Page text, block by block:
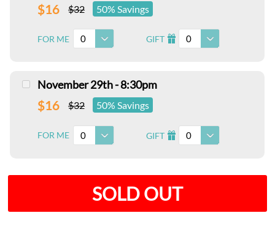
$16 $32 50% Savings
FOR ME 0 GIFT I 0
November 29th - 8:30pm
$16 $32 50% Savings
FOR ME 0 GIFT I 0
SOLD OUT